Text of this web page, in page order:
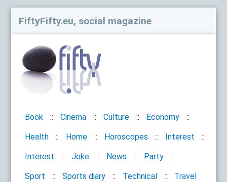
FiftyFifty.eu, social magazine
Book Cinema Culture Economy
Health Home Horoscopes Interest
Interest Joke News Party
Sport Sports diary Technical Travel